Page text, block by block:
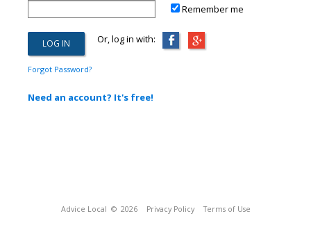
Remember me
Or, log in with:
Forgot Password?
Need an account? It's free!
Advice Local © 2026 Privacy Policy Terms of Use